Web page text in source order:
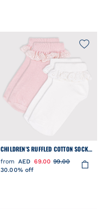
CHILDREN'S RUFFLED COTTON SOCKS
- 2-PACK
from AED 69.00 99.00
30.00% off